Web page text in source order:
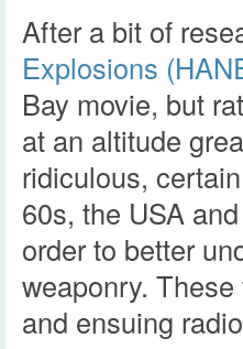
After a bit of
Explosions
Bay movie, but
at an altitude
ridiculous,
60s, the USA
order to better
weaponry.
and ensuing